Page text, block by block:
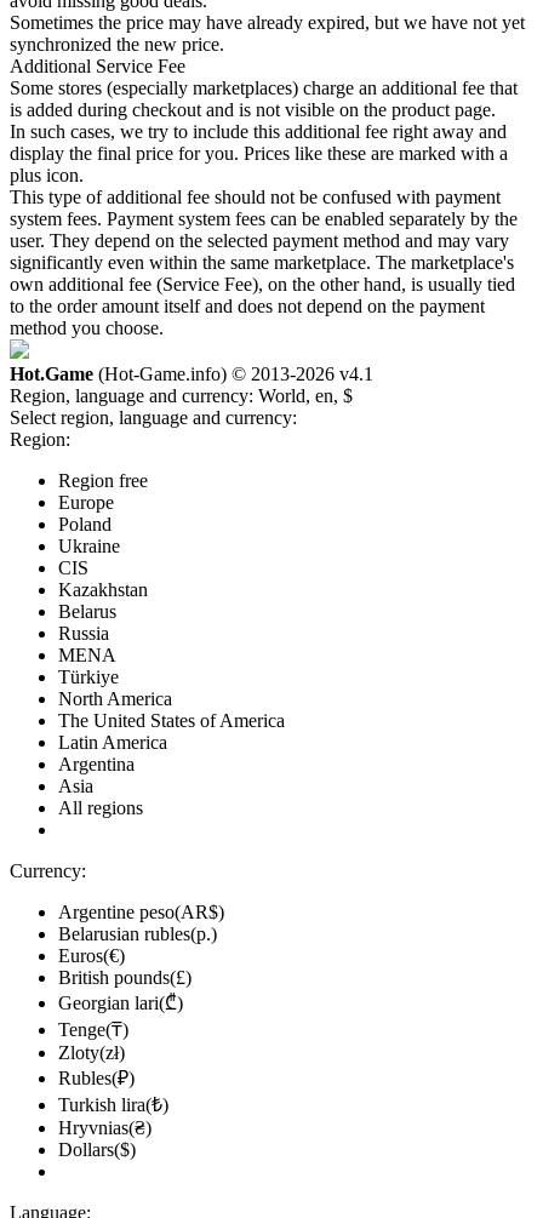
Sometimes the price may have already expired, but we have not yet
synchronized the new price.
Additional Service Fee
Some stores (especially marketplaces) charge an additional fee that
is added during checkout and is not visible on the product page.
In such cases, we try to include this additional fee right away and
display the final price for you. Prices like these are marked with a
plus icon.
This type of additional fee should not be confused with payment
system fees. Payment system fees can be enabled separately by the
user. They depend on the selected payment method and may vary
significantly even within the same marketplace. The marketplace's
own additional fee (Service Fee), on the other hand, is usually tied
to the order amount itself and does not depend on the payment
method you choose.
Hot.Game (Hot-Game.info) © 2013-2026 v4.1
Region, language and currency: World, en, $
Select region, language and currency:
Region:
Region free
Europe
Poland
Ukraine
CIS
Kazakhstan
Belarus
Russia
MENA
Türkiye
North America
The United States of America
Latin America
Argentina
Asia
All regions
Currency:
Argentine peso(AR$)
Belarusian rubles(р.)
Euros(€)
British pounds(£)
Georgian lari(₾)
Tenge(₸)
Zloty(zł)
Rubles(₽)
Turkish lira(₺)
Hryvnias(₴)
Dollars($)
Language: